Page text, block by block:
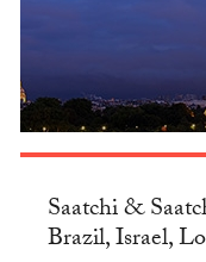
Saatchi &
Brazil, Israel,